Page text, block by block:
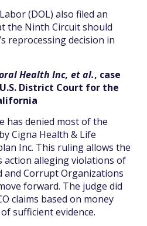
(DOL) also filed an
the Ninth Circuit should
reprocessing decision in
Health Inc, et al., case
District Court for the
has denied most of the
Cigna Health & Life
Inc. This ruling allows the
action alleging violations of
and Corrupt Organizations
forward. The judge did
claims based on money
sufficient evidence.